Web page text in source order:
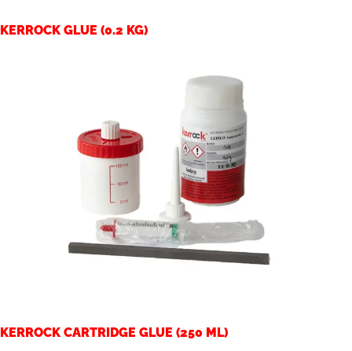
KERROCK GLUE (0.2 KG)
KERROCK CARTRIDGE GLUE (250 ML)